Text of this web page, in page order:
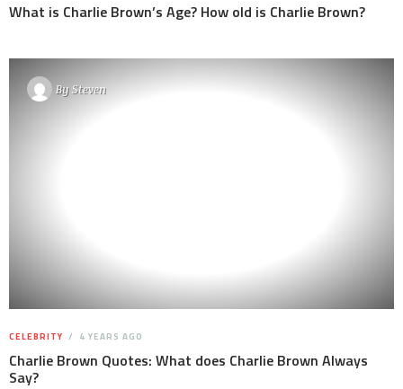
What is Charlie Brown’s Age? How old is Charlie Brown?
BySteven
CELEBRITY 4 YEARS AGO
Charlie Brown Quotes: What does Charlie Brown Always
Say?